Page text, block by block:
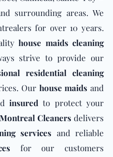
surrounding areas. We
for over 10 years.
house maids cleaning
strive to provide our
residential cleaning
Our house maids and
insured to protect your
Cleaners delivers
services and reliable
for our customers